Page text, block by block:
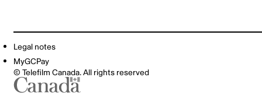
Legal notes
MyGCPay
© Telefilm Canada. All rights reserved